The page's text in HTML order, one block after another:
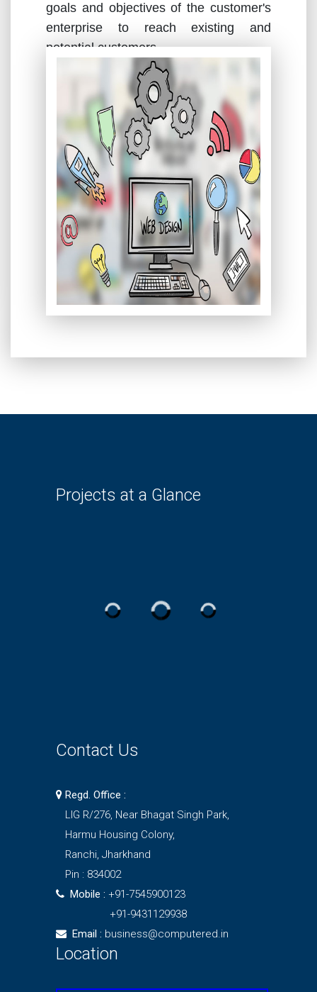
goals and objectives of the customer's
enterprise to reach existing and
potential customers.
Projects at a Glance
Contact Us
Regd. Office :
LIG R/276, Near Bhagat Singh Park,
Harmu Housing Colony,
Ranchi, Jharkhand
Pin : 834002
Mobile : +91-7545900123
+91-9431129938
Email : business@computered.in
Location